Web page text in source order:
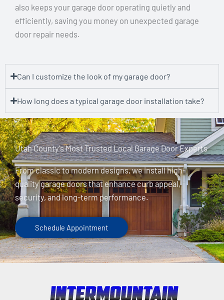
also keeps your garage door operating quietly and
efficiently, saving you money on unexpected garage
door repair needs.
Can I customize the look of my garage door?
How long does a typical garage door installation take?
Utah County's Most Trusted Local Garage Door Experts
From classic to modern designs, we install high-
quality garage doors that enhance curb appeal,
security, and long-term performance.
Schedule Appointment